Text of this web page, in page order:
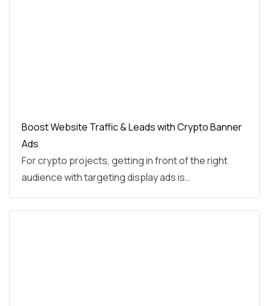
Boost Website Traffic & Leads with Crypto Banner
Ads
For crypto projects, getting in front of the right
audience with targeting display ads is…